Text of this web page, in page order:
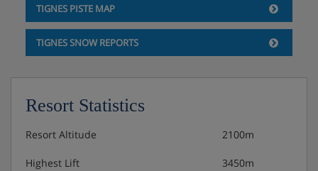
TIGNES PISTE MAP
TIGNES SNOW REPORTS
Resort Statistics
Resort Altitude 2100m
Highest Lift 3450m